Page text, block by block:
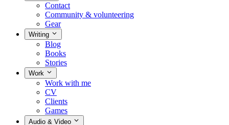
Contact
Community & volunteering
Gear
Writing
Blog
Books
Stories
Work
Work with me
CV
Clients
Games
Audio & Video